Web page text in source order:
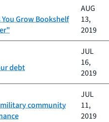
You Grow Bookshelf
AUG
13,
2019
debt
JUL
16,
2019
community
JUL
11,
2019